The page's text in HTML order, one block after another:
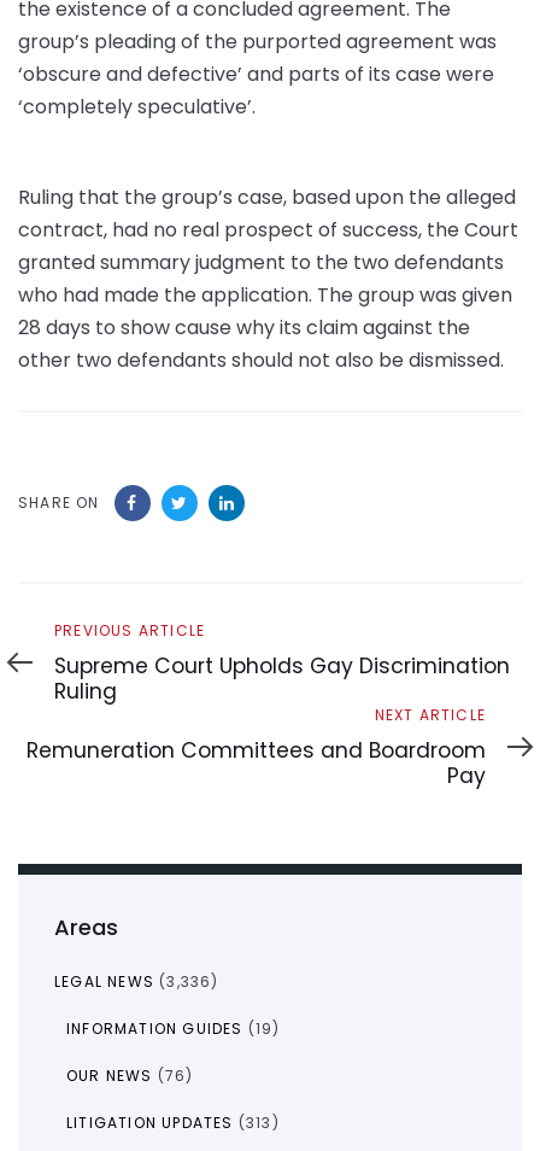
the existence of a concluded agreement. The
group’s pleading of the purported agreement was
‘obscure and defective’ and parts of its case were
‘completely speculative’.
Ruling that the group’s case, based upon the alleged
contract, had no real prospect of success, the Court
granted summary judgment to the two defendants
who had made the application. The group was given
28 days to show cause why its claim against the
other two defendants should not also be dismissed.
SHARE ON
Previous
Article
PREVIOUS ARTICLE
Supreme Court Upholds Gay Discrimination
Ruling
Article
NEXT ARTICLE
Remuneration Committees and Boardroom
Pay
Areas
LEGAL NEWS (3,336)
INFORMATION GUIDES (19)
OUR NEWS (76)
LITIGATION UPDATES (313)